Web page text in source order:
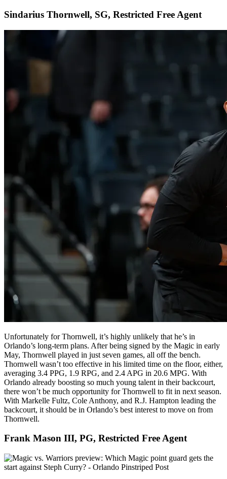
Sindarius Thornwell, SG, Restricted Free Agent
Unfortunately for Thornwell, it’s highly unlikely that he’s in
Orlando’s long-term plans. After being signed by the Magic in early
May, Thornwell played in just seven games, all off the bench.
Thornwell wasn’t too effective in his limited time on the floor, either,
averaging 3.4 PPG, 1.9 RPG, and 2.4 APG in 20.6 MPG. With
Orlando already boosting so much young talent in their backcourt,
there won’t be much opportunity for Thornwell to fit in next season.
With Markelle Fultz, Cole Anthony, and R.J. Hampton leading the
backcourt, it should be in Orlando’s best interest to move on from
Thornwell.
Frank Mason III, PG, Restricted Free Agent